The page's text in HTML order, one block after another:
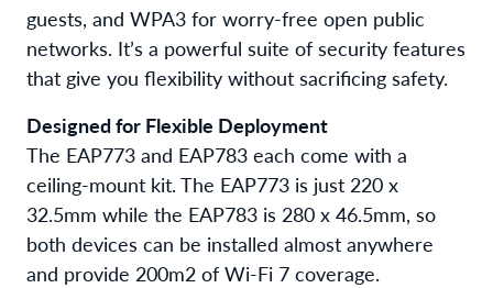
guests, and WPA3 for worry-free open public
networks. It’s a powerful suite of security features
that give you flexibility without sacrificing safety.
Designed for Flexible Deployment
The EAP773 and EAP783 each come with a
ceiling-mount kit. The EAP773 is just 220 x
32.5mm while the EAP783 is 280 x 46.5mm, so
both devices can be installed almost anywhere
and provide 200m2 of Wi-Fi 7 coverage.